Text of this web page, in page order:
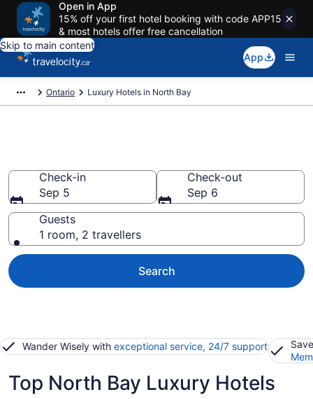
Open in App
15% off your first hotel booking with code APP15
& most hotels offer free cancellation
Skip to main content
App
Ontario Luxury Hotels in North Bay
Check-in
Sep 5
Check-out
Sep 6
Guests
1 room, 2 travellers
Search
Wander Wisely with exceptional service, 24/7 support
Top North Bay Luxury Hotels